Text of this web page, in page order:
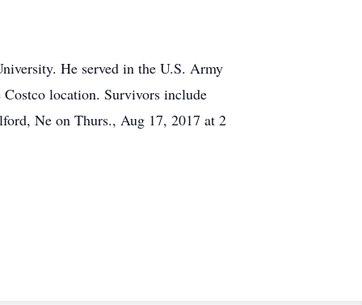
He served in the U.S. Army
location. Survivors include
Ne on Thurs., Aug 17, 2017 at 2